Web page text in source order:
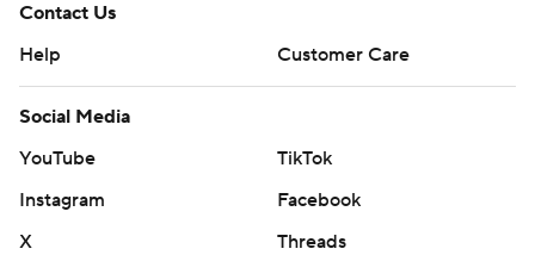
Contact Us
Help
Customer Care
Social Media
YouTube
TikTok
Instagram
Facebook
X
Threads